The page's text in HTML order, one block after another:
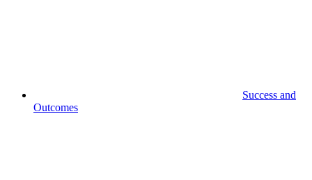
Success and
Outcomes